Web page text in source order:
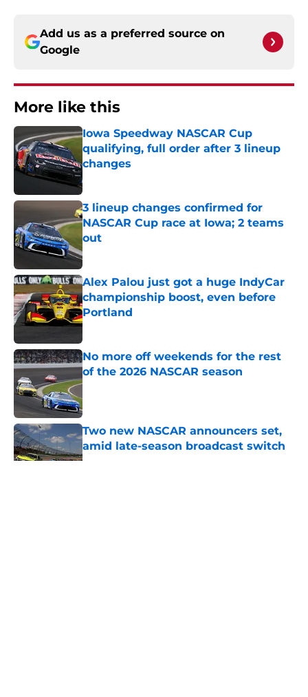
Add us as a preferred source on
Google
More like this
Iowa Speedway NASCAR Cup
qualifying, full order after 3 lineup
changes
Published by on Invalid Date
3 lineup changes confirmed for
NASCAR Cup race at Iowa; 2 teams
out
Published by on Invalid Date
Alex Palou just got a huge IndyCar
championship boost, even before
Portland
Published by on Invalid Date
No more off weekends for the rest
of the 2026 NASCAR season
Published by on Invalid Date
Two new NASCAR announcers set,
amid late-season broadcast switch
Published by on Invalid Date